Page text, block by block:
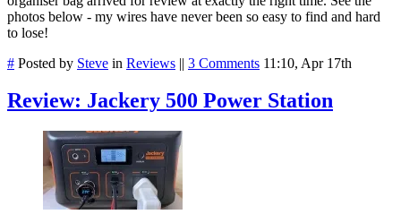
photos below - my wires have never been so easy to find and hard
to lose!
# Posted by Steve in Reviews || 3 Comments 11:10, Apr 17th
Review: Jackery 500 Power Station